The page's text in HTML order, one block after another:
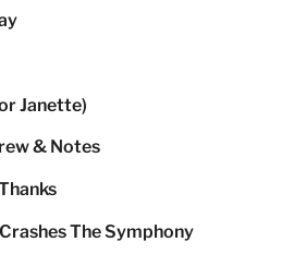
Janette)
& Notes
The Symphony